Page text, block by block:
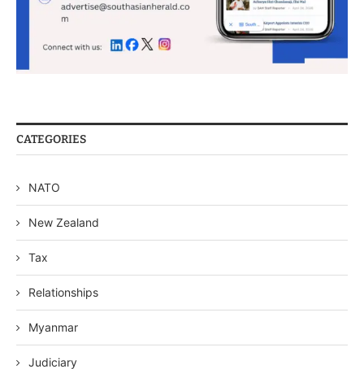
CATEGORIES
NATO
New Zealand
Tax
Relationships
Myanmar
Judiciary